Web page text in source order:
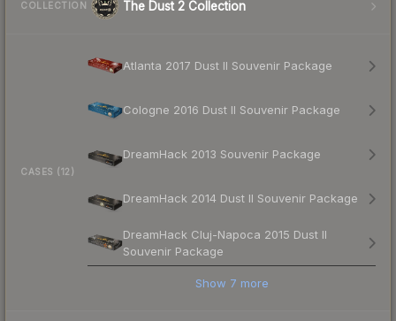
COLLECTION The Dust 2 Collection
CASES (12)
Atlanta 2017 Dust II Souvenir Package
Cologne 2016 Dust II Souvenir Package
DreamHack 2013 Souvenir Package
DreamHack 2014 Dust II Souvenir Package
DreamHack Cluj-Napoca 2015 Dust II
Souvenir Package
Show 7 more